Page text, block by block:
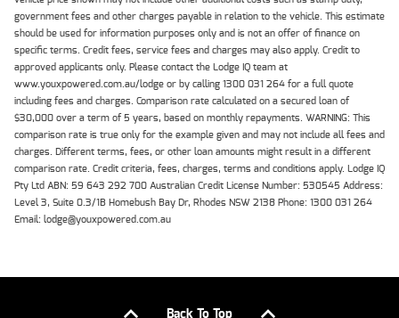
government fees and other charges payable in relation to the vehicle. This estimate
should be used for information purposes only and is not an offer of finance on
specific terms. Credit fees, service fees and charges may also apply. Credit to
approved applicants only. Please contact the Lodge IQ team at
www.youxpowered.com.au/lodge or by calling 1300 031 264 for a full quote
including fees and charges. Comparison rate calculated on a secured loan of
$30,000 over a term of 5 years, based on monthly repayments. WARNING: This
comparison rate is true only for the example given and may not include all fees and
charges. Different terms, fees, or other loan amounts might result in a different
comparison rate. Credit criteria, fees, charges, terms and conditions apply. Lodge IQ
Pty Ltd ABN: 59 643 292 700 Australian Credit License Number: 530545 Address:
Level 3, Suite 0.3/1B Homebush Bay Dr, Rhodes NSW 2138 Phone: 1300 031 264
Email: lodge@youxpowered.com.au
Back To Top